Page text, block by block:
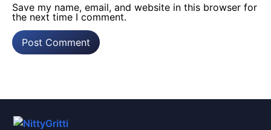
Save my name, email, and website in this browser for
the next time I comment.